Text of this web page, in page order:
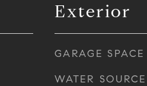
Exterior
GARAGE SPACE
WATER SOURCE